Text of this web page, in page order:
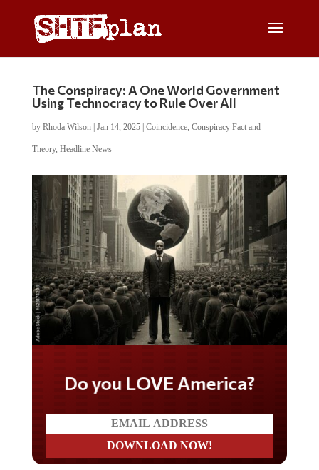
The Conspiracy: A One World Government
Using Technocracy to Rule Over All
by Rhoda Wilson| Jan 14, 2025| Coincidence, Conspiracy Fact and
Theory, Headline News
Do you LOVE America?